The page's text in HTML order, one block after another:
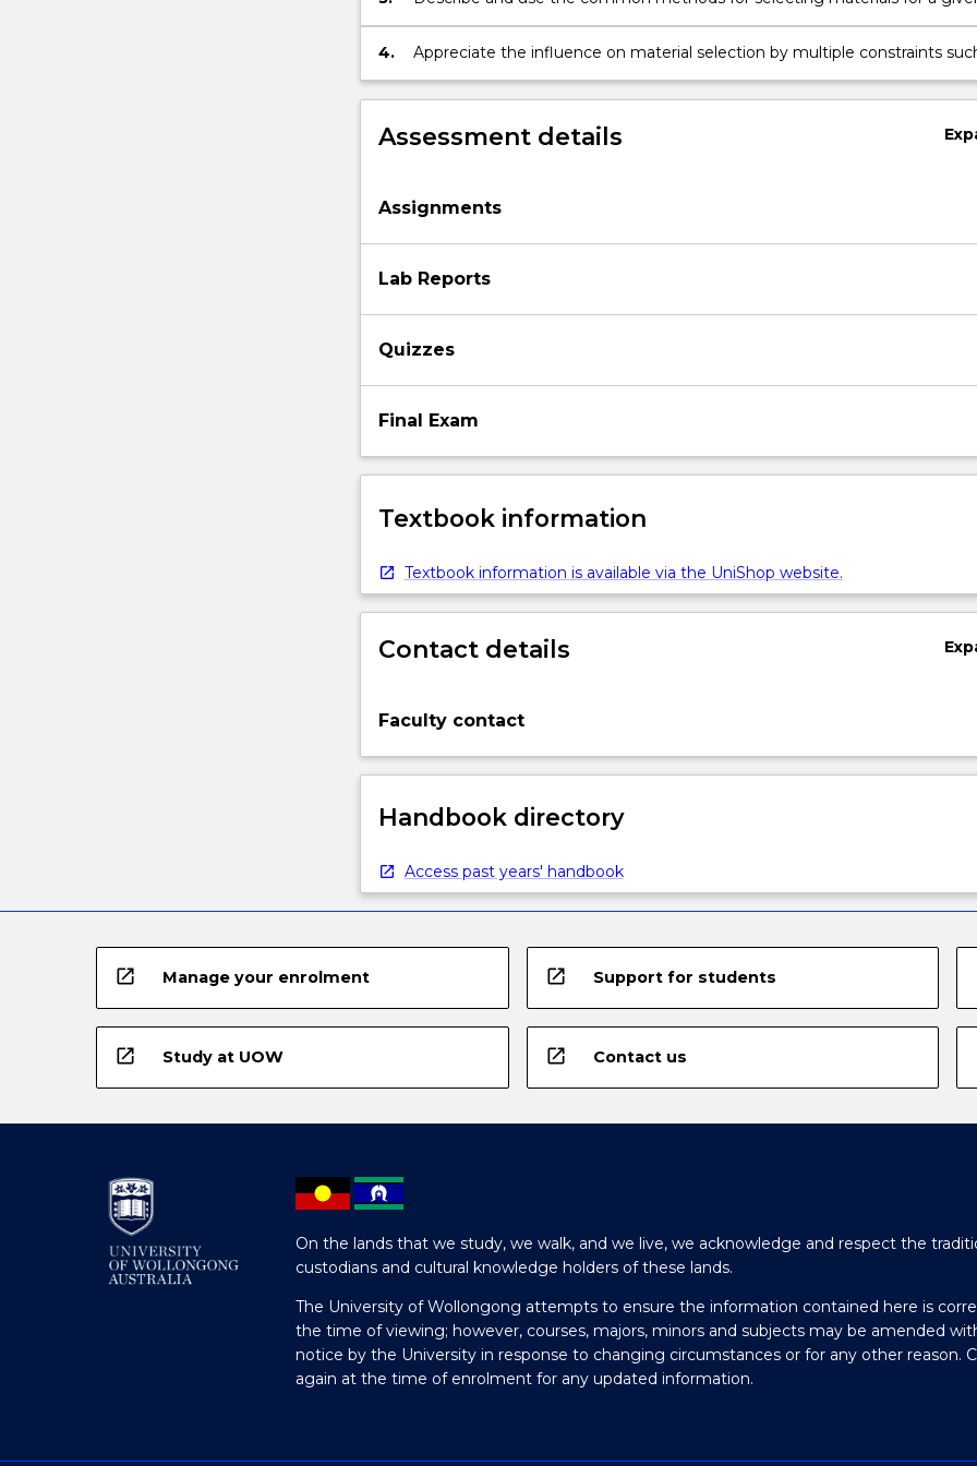
engineering component.
4.
Appreciate the influence on material selection by multiple constraints
as production techniques, quantity requirements, environmental
requirements, satisfaction of standards, and business economics.
Assessment details
Assignments
Lab Reports
Quizzes
Final Exam
Textbook information
Textbook information is available via the UniShop website.
Contact details
Faculty contact
Handbook directory
Access past years' handbook
open_in_new Manage your enrolment open_in_new Support for students
open_in_new Study at UOW open_in_new Contact us
On the lands that we study, we walk, and we live, we acknowledge and respect the
custodians and cultural knowledge holders of these lands.
The University of Wollongong attempts to ensure the information contained here is
the time of viewing; however, courses, majors, minors and subjects may be amended
notice by the University in response to changing circumstances or for any other reason.
again at the time of enrolment for any updated information.